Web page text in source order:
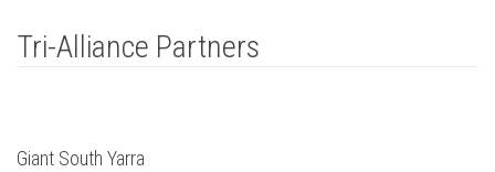
Tri-Alliance Partners
Giant South Yarra